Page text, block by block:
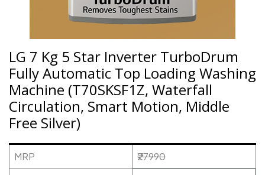
LG 7 Kg 5 Star Inverter TurboDrum
Fully Automatic Top Loading Washing
Machine (T70SKSF1Z, Waterfall
Circulation, Smart Motion, Middle
Free Silver)
MRP ₹27990